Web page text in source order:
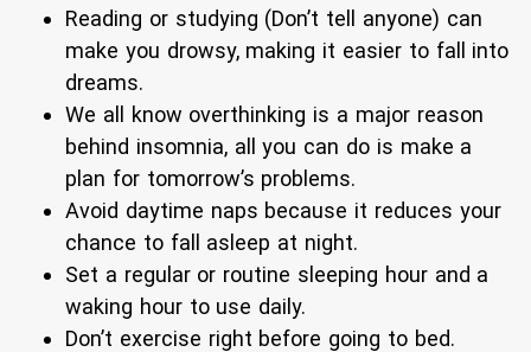
Reading or studying (Don’t tell anyone) can
make you drowsy, making it easier to fall into
dreams.
We all know overthinking is a major reason
behind insomnia, all you can do is make a
plan for tomorrow’s problems.
Avoid daytime naps because it reduces your
chance to fall asleep at night.
Set a regular or routine sleeping hour and a
waking hour to use daily.
Don’t exercise right before going to bed.